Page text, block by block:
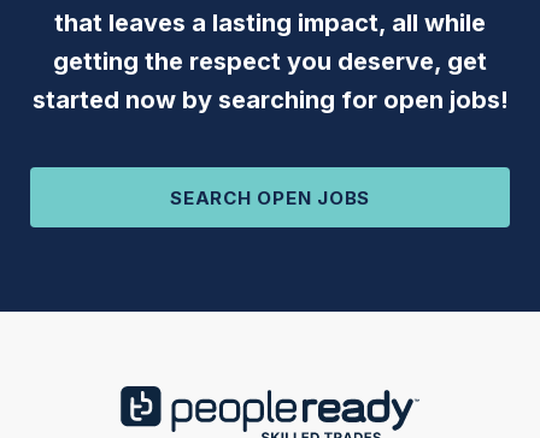
that leaves a lasting impact, all while
getting the respect you deserve, get
started now by searching for open jobs!
SEARCH OPEN JOBS